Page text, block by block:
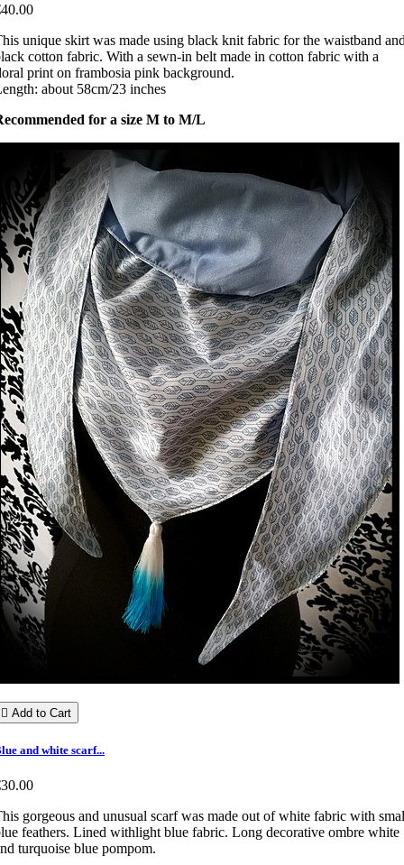
unique skirt was made using black knit fabric for the waistband
cotton fabric. With a sewn-in belt made in cotton fabric with a
print on frambosia pink background.
about 58cm/23 inches
for a size M to M/L
 Add to Cart
and white scarf...
gorgeous and unusual scarf was made out of white fabric with
feathers. Lined withlight blue fabric. Long decorative ombre white
turquoise blue pompom.